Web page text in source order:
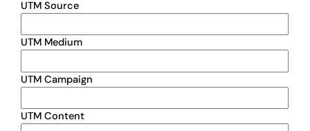
UTM Source
UTM Medium
UTM Campaign
UTM Content